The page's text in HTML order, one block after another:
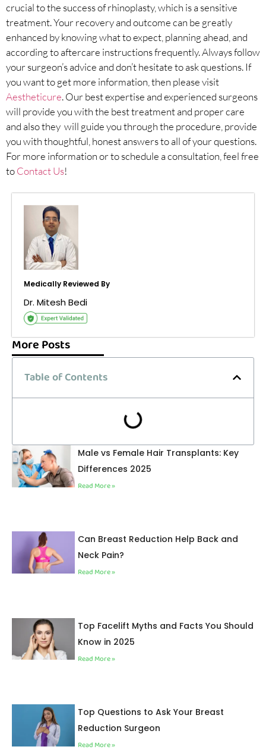
crucial to the success of rhinoplasty, which is a sensitive
treatment. Your recovery and outcome can be greatly
enhanced by knowing what to expect, planning ahead, and
according to aftercare instructions frequently. Always follow
your surgeon’s advice and don’t hesitate to ask questions. If
you want to get more information, then please visit
Aestheticure. Our best expertise and experienced surgeons
will provide you with the best treatment and proper care
and also they will guide you through the procedure, provide
you with thoughtful, honest answers to all of your questions.
For more information or to schedule a consultation, feel free
toContact Us!
Medically Reviewed By
Dr. Mitesh Bedi
More Posts
Table of Contents
Male vs Female Hair Transplants: Key
Differences 2025
Read More »
Can Breast Reduction Help Back and
Neck Pain?
Read More »
Top Facelift Myths and Facts You Should
Know in 2025
Read More »
Top Questions to Ask Your Breast
Reduction Surgeon
Read More »